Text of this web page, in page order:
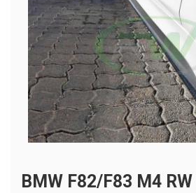
BMW F82/F83 M4 RW